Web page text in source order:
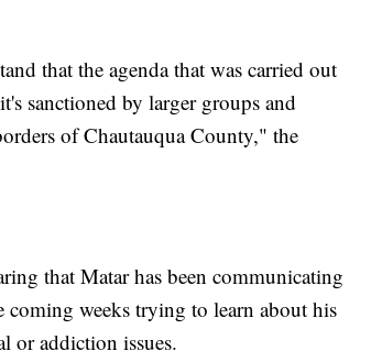
that the agenda that was carried out
sanctioned by larger groups and
of Chautauqua County," the
that Matar has been communicating
weeks trying to learn about his
or addiction issues.